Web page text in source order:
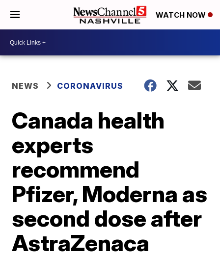
WATCH NOW
NEWS CORONAVIRUS
Canada health
experts
recommend
Pfizer, Moderna as
second dose after
AstraZenaca